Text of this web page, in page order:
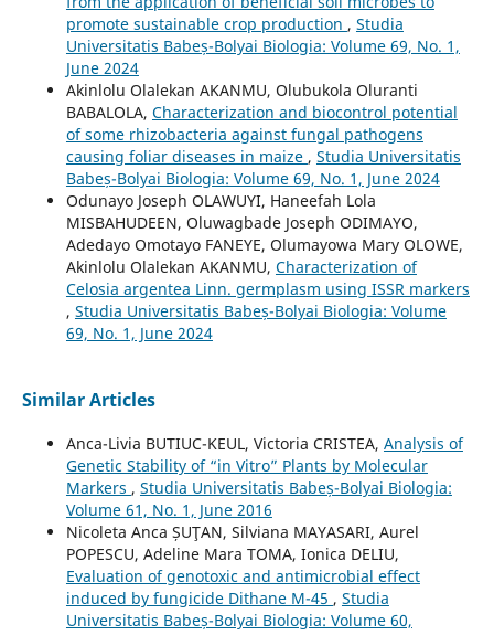
promote sustainable crop production , Studia
Universitatis Babeș-Bolyai Biologia: Volume 69, No. 1,
June 2024
Akinlolu Olalekan AKANMU, Olubukola Oluranti
BABALOLA, Characterization and biocontrol potential
of some rhizobacteria against fungal pathogens
causing foliar diseases in maize , Studia Universitatis
Babeș-Bolyai Biologia: Volume 69, No. 1, June 2024
Odunayo Joseph OLAWUYI, Haneefah Lola
MISBAHUDEEN, Oluwagbade Joseph ODIMAYO,
Adedayo Omotayo FANEYE, Olumayowa Mary OLOWE,
Akinlolu Olalekan AKANMU, Characterization of
Celosia argentea Linn. germplasm using ISSR markers
, Studia Universitatis Babeș-Bolyai Biologia: Volume
69, No. 1, June 2024
Similar Articles
Anca-Livia BUTIUC-KEUL, Victoria CRISTEA, Analysis of
Genetic Stability of “in Vitro” Plants by Molecular
Markers , Studia Universitatis Babeș-Bolyai Biologia:
Volume 61, No. 1, June 2016
Nicoleta Anca ȘUŢAN, Silviana MAYASARI, Aurel
POPESCU, Adeline Mara TOMA, Ionica DELIU,
Evaluation of genotoxic and antimicrobial effect
induced by fungicide Dithane M-45 , Studia
Universitatis Babeș-Bolyai Biologia: Volume 60,